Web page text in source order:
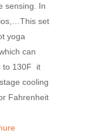
sensing. In
set
yoga
can
to 130F it
cooling
Fahrenheit